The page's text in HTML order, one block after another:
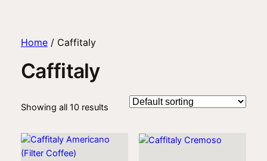
Home/ Caffitaly
Caffitaly
Showing all 10 results